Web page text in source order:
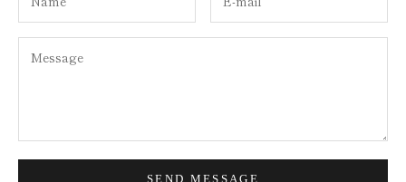
SEND MESSAGE